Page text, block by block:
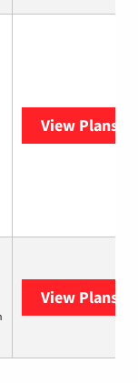
View Plans
View Plans